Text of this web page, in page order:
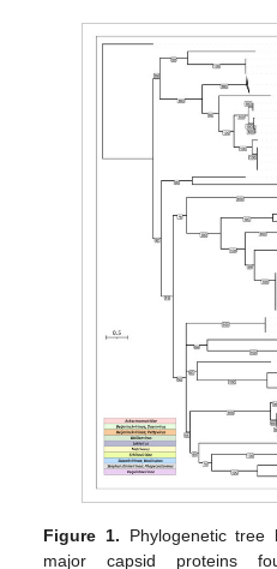
Figure 1. Phylogenetic
major capsid proteins